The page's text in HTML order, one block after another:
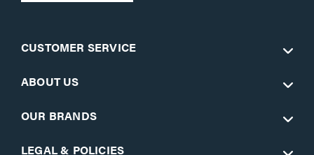
CUSTOMER SERVICE
ABOUT US
OUR BRANDS
LEGAL & POLICIES